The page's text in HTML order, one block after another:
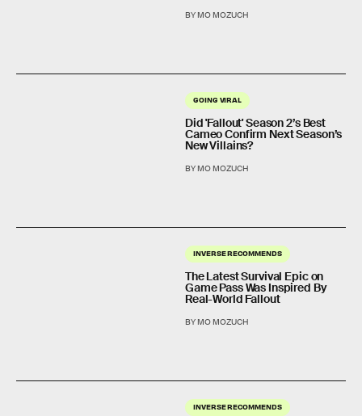
BY MO MOZUCH
GOING VIRAL
Did 'Fallout' Season 2’s Best
Cameo Confirm Next Season’s
New Villains?
BY MO MOZUCH
INVERSE RECOMMENDS
The Latest Survival Epic on
Game Pass Was Inspired By
Real-World Fallout
BY MO MOZUCH
INVERSE RECOMMENDS